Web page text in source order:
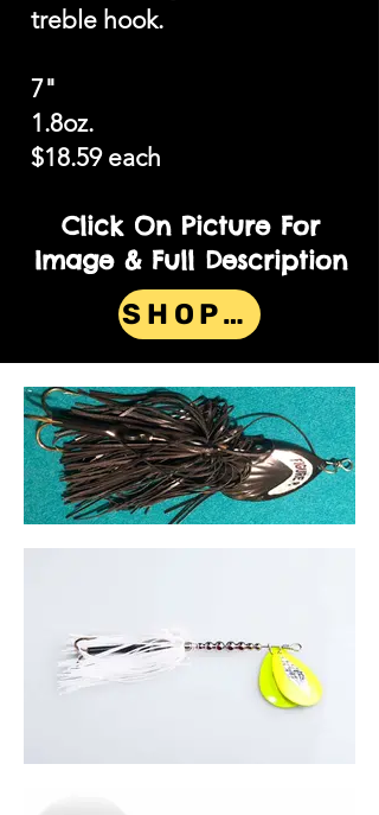
treble hook.
7"
1.8oz.
$18.59 each
Click On Picture For
Image & Full Description
SHOP NOW